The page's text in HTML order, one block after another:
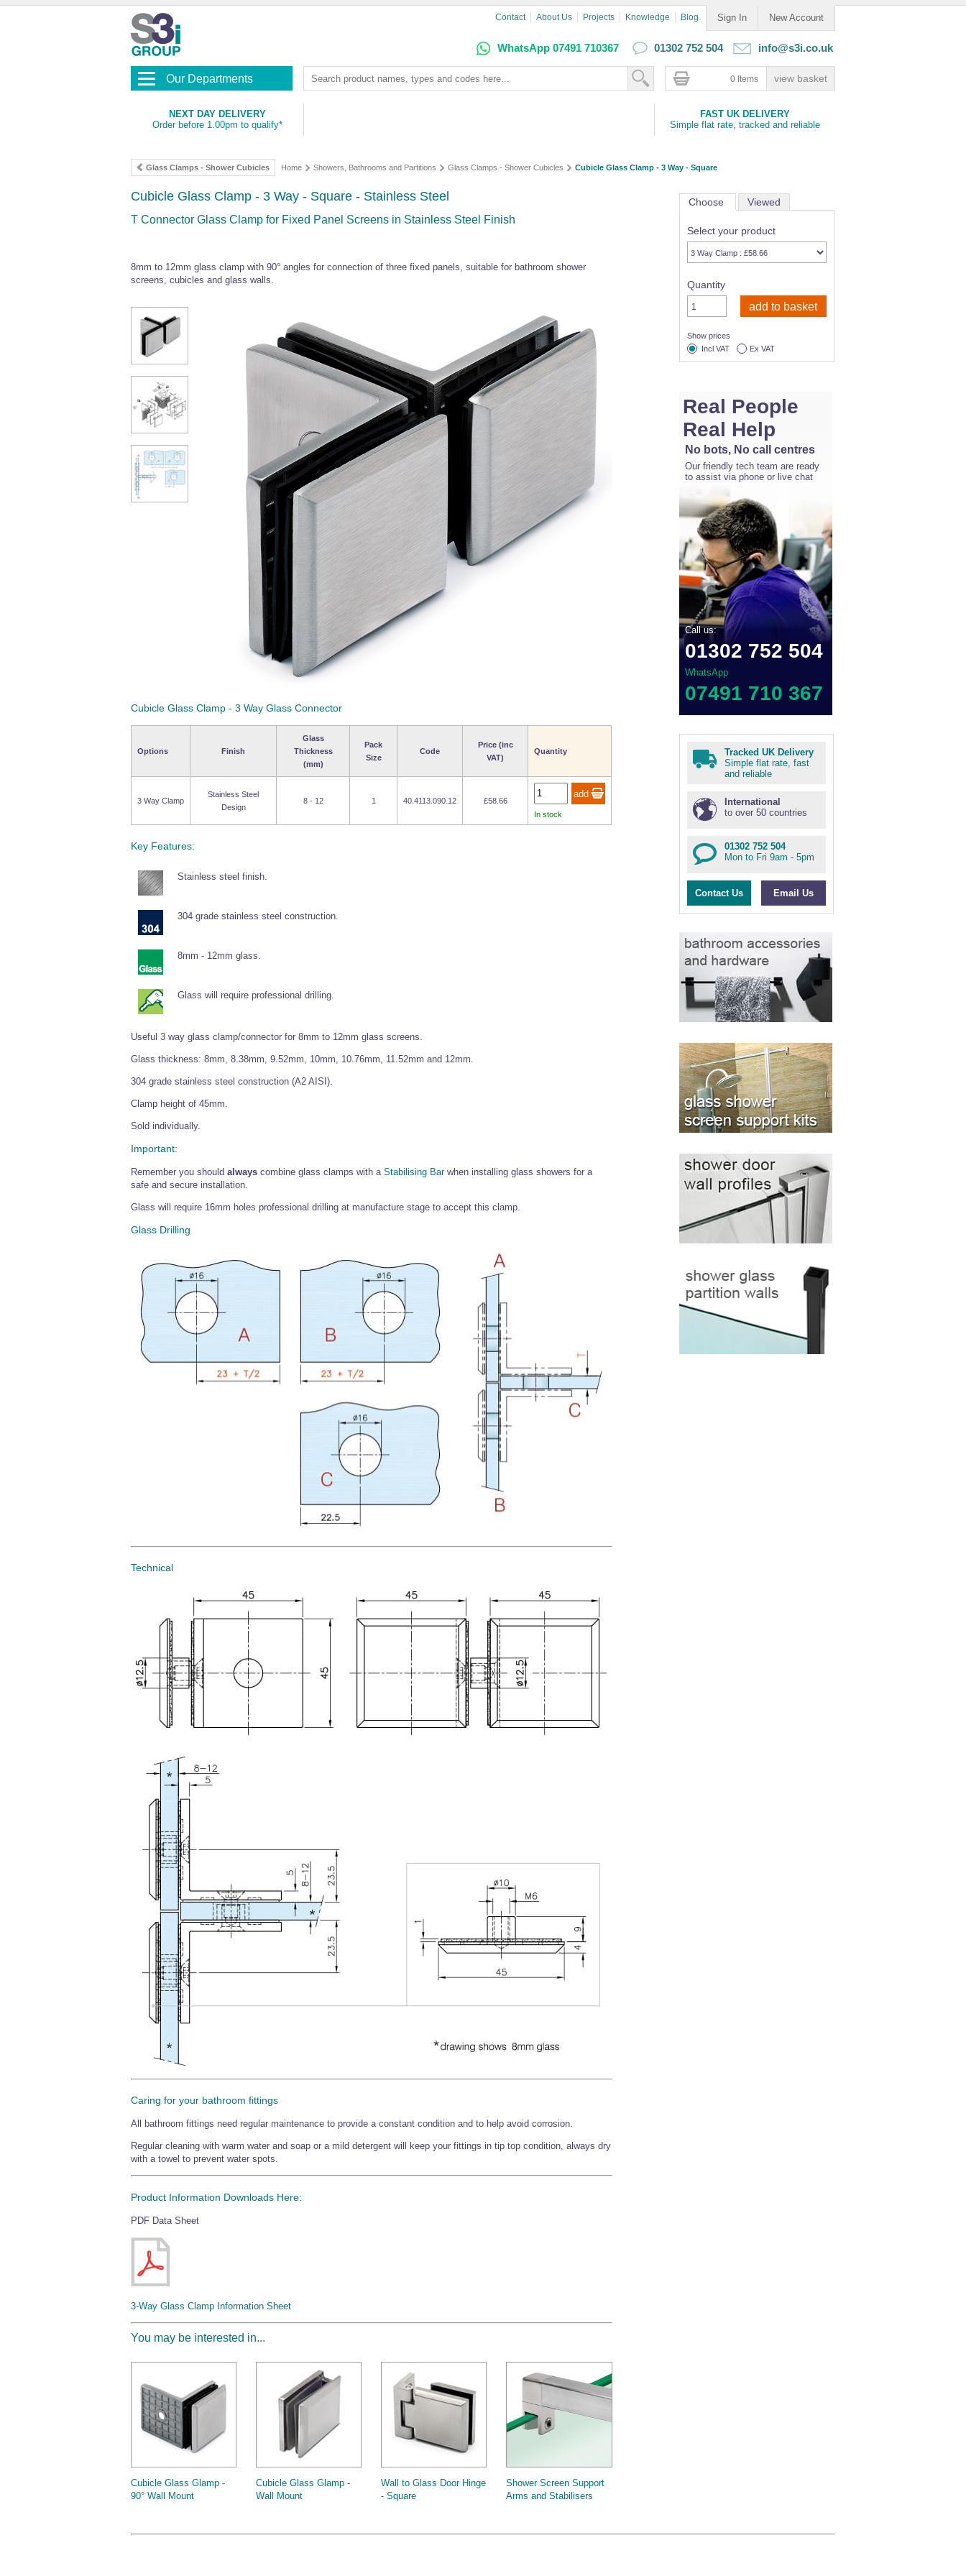
Sign In New Account
Contact About Us Projects Knowledge Blog
WhatsApp 07491 710367 01302 752 504 info@s3i.co.uk
Our Departments 0 Items
NEXT DAY DELIVERY
Order before 1.00pm to qualify*
FAST UK DELIVERY
Simple flat rate, tracked and reliable
Glass Clamps - Shower Cubicles Home Showers, Bathrooms and Partitions Glass Clamps - Shower Cubicles Cubicle Glass Clamp - 3 Way - Square
Cubicle Glass Clamp - 3 Way - Square - Stainless Steel
T Connector Glass Clamp for Fixed Panel Screens in Stainless Steel Finish
8mm to 12mm glass clamp with 90° angles for connection of three fixed panels, suitable for bathroom shower
screens, cubicles and glass walls.
Cubicle Glass Clamp - 3 Way Glass Connector
Options Finish
Glass
Thickness
(mm)
Pack
Size
Code
Price (inc
VAT)
Quantity
3 Way Clamp
Stainless Steel
Design
8 - 12 1 40.4113.090.12
£58.66
In stock
Key Features:
Stainless steel finish.
304 grade stainless steel construction.
8mm - 12mm glass.
Glass will require professional drilling.
Useful 3 way glass clamp/connector for 8mm to 12mm glass screens.
Glass thickness: 8mm, 8.38mm, 9.52mm, 10mm, 10.76mm, 11.52mm and 12mm.
304 grade stainless steel construction (A2 AISI).
Clamp height of 45mm.
Sold individually.
Important:
Remember you should always combine glass clamps with a Stabilising Barwhen installing glass showers for a
safe and secure installation.
Glass will require 16mm holes professional drilling at manufacture stage to accept this clamp.
Glass Drilling
Technical
Caring for your bathroom fittings
All bathroom fittings need regular maintenance to provide a constant condition and to help avoid corrosion.
Regular cleaning with warm water and soap or a mild detergent will keep your fittings in tip top condition, always dry
with a towel to prevent water spots.
Product Information Downloads Here:
PDF Data Sheet
3-Way Glass Clamp Information Sheet
You may be interested in...
Cubicle Glass Glamp -
90° Wall Mount
Cubicle Glass Glamp -
Wall Mount
Wall to Glass Door Hinge
- Square
Shower Screen Support
Arms and Stabilisers
Choose Viewed
Select your product
Quantity
Show prices
Incl VAT
Ex VAT
Real People
Real Help
No bots, No call centres
Our friendly tech team are ready
to assist via phone or live chat
Call us:
01302 752 504
WhatsApp
07491 710 367
Tracked UK Delivery
Simple flat rate, fast
and reliable
International
to over 50 countries
01302 752 504
Mon to Fri 9am - 5pm
Contact Us Email Us